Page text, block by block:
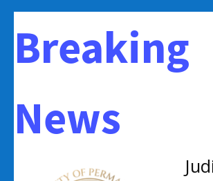
Breaking
News